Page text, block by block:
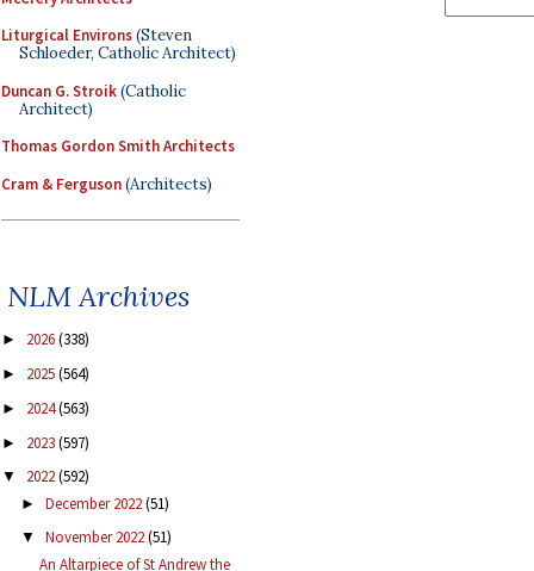
Liturgical Environs(Steven
Schloeder, Catholic Architect)
Duncan G. Stroik(Catholic
Architect)
Thomas Gordon Smith Architects
Cram & Ferguson(Architects)
NLM Archives
► 2026(338)
► 2025(564)
► 2024(563)
► 2023(597)
▼ 2022(592)
► December 2022(51)
▼ November 2022(51)
An Altarpiece of St Andrew the